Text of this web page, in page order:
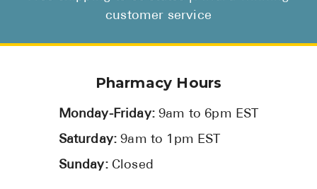
customer service
Pharmacy Hours
Monday-Friday:9am to 6pm EST
Saturday:9am to 1pm EST
Sunday: Closed